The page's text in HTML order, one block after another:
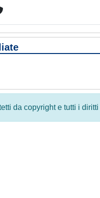
da copyright e tutti i